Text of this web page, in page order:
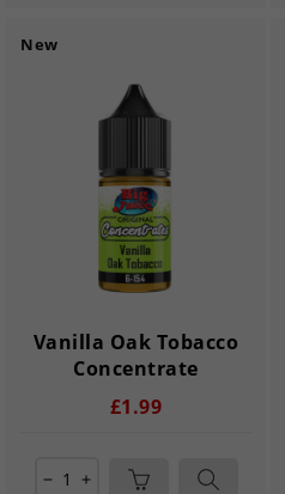
New
Vanilla Oak Tobacco
Concentrate
£1.99
remove add